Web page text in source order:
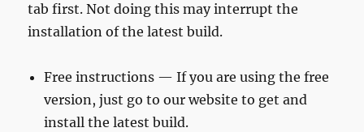
tab first. Not doing this may interrupt the
installation of the latest build.
Free instructions — If you are using the free
version, just go to our website to get and
install the latest build.